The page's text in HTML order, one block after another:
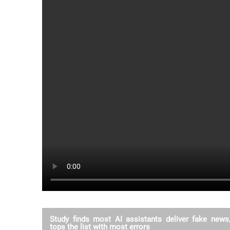
Study finds most AI assistants deliver fake
tops the list with most errors